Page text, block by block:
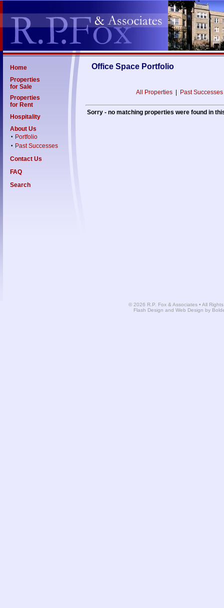
Home
Properties
for Sale
Properties
for Rent
Hospitality
About Us
• Portfolio
•
Past Successes
Contact Us
FAQ
Search
Office Space Portfolio
All Properties Past Successes
Sorry - no matching properties were found in
© 2026 R.P. Fox & Associates • All
Flash Design and Web Design by